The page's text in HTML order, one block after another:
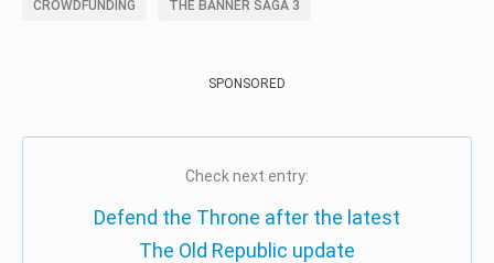
CROWDFUNDING THE BANNER SAGA 3
SPONSORED
Check next entry:
Defend the Throne after the latest
The Old Republic update